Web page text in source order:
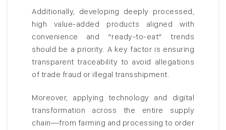
Additionally, developing deeply processed,
high value-added products aligned with
convenience and “ready-to-eat” trends
should be a priority. A key factor is ensuring
transparent traceability to avoid allegations
of trade fraud or illegal transshipment.
Moreover, applying technology and digital
transformation across the entire supply
chain—from farming and processing to order